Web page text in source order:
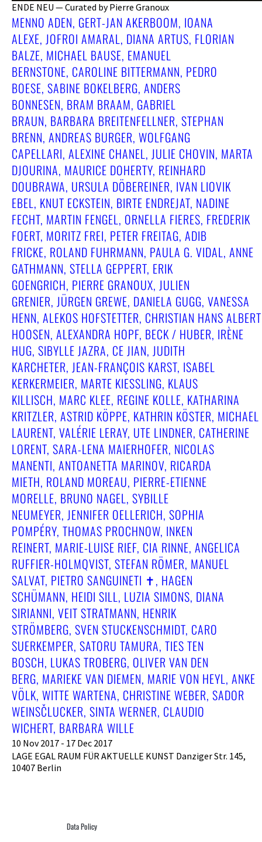
ENDE NEU — Curated by Pierre Granoux
MENNO ADEN, GERT-JAN AKERBOOM, IOANA
ALEXE, JOFROI AMARAL, DIANA ARTUS, FLORIAN
BALZE, MICHAEL BAUSE, EMANUEL
BERNSTONE, CAROLINE BITTERMANN, PEDRO
BOESE, SABINE BOKELBERG, ANDERS
BONNESEN, BRAM BRAAM, GABRIEL
BRAUN, BARBARA BREITENFELLNER, STEPHAN
BRENN, ANDREAS BURGER, WOLFGANG
CAPELLARI, ALEXINE CHANEL, JULIE CHOVIN, MARTA
DJOURINA, MAURICE DOHERTY, REINHARD
DOUBRAWA, URSULA DÖBEREINER, IVAN LIOVIK
EBEL, KNUT ECKSTEIN, BIRTE ENDREJAT, NADINE
FECHT, MARTIN FENGEL, ORNELLA FIERES, FREDERIK
FOERT, MORITZ FREI, PETER FREITAG, ADIB
FRICKE, ROLAND FUHRMANN, PAULA G. VIDAL, ANNE
GATHMANN, STELLA GEPPERT, ERIK
GOENGRICH, PIERRE GRANOUX, JULIEN
GRENIER, JÜRGEN GREWE, DANIELA GUGG, VANESSA
HENN, ALEKOS HOFSTETTER, CHRISTIAN HANS ALBERT
HOOSEN, ALEXANDRA HOPF, BECK / HUBER, IRÈNE
HUG, SIBYLLE JAZRA, CE JIAN, JUDITH
KARCHETER, JEAN-FRANÇOIS KARST, ISABEL
KERKERMEIER, MARTE KIESSLING, KLAUS
KILLISCH, MARC KLEE, REGINE KOLLE, KATHARINA
KRITZLER, ASTRID KÖPPE, KATHRIN KÖSTER, MICHAEL
LAURENT, VALÉRIE LERAY, UTE LINDNER, CATHERINE
LORENT, SARA-LENA MAIERHOFER, NICOLAS
MANENTI, ANTOANETTA MARINOV, RICARDA
MIETH, ROLAND MOREAU, PIERRE-ETIENNE
MORELLE, BRUNO NAGEL, SYBILLE
NEUMEYER, JENNIFER OELLERICH, SOPHIA
POMPÉRY, THOMAS PROCHNOW, INKEN
REINERT, MARIE-LUISE RIEF, CIA RINNE, ANGELICA
RUFFIER-HOLMQVIST, STEFAN RÖMER, MANUEL
SALVAT, PIETRO SANGUINETI ✝︎, HAGEN
SCHÜMANN, HEIDI SILL, LUZIA SIMONS, DIANA
SIRIANNI, VEIT STRATMANN, HENRIK
STRÖMBERG, SVEN STUCKENSCHMIDT, CARO
SUERKEMPER, SATORU TAMURA, TIES TEN
BOSCH, LUKAS TROBERG, OLIVER VAN DEN
BERG, MARIEKE VAN DIEMEN, MARIE VON HEYL, ANKE
VÖLK, WITTE WARTENA, CHRISTINE WEBER, SADOR
WEINSČLUCKER, SINTA WERNER, CLAUDIO
WICHERT, BARBARA WILLE
10 Nov 2017 - 17 Dec 2017
LAGE EGAL RAUM FÜR AKTUELLE KUNST Danziger Str. 145,
10407 Berlin
Data Policy